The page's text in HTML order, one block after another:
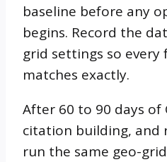
baseline before any
begins. Record the
grid settings so every
matches exactly.
After 60 to 90 days of
citation building, and
run the same geo-